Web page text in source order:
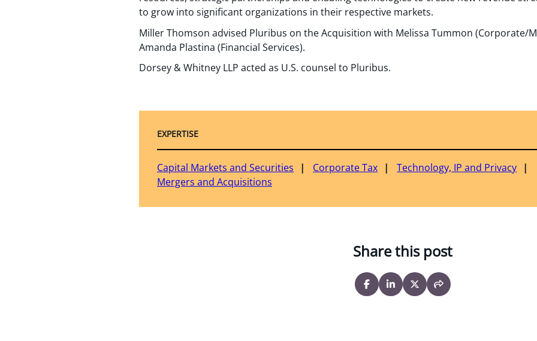
to grow into significant organizations in their respective markets.
Miller Thomson advised Pluribus on the Acquisition with Melissa Tummon (Corporate/
Amanda Plastina (Financial Services).
Dorsey & Whitney LLP acted as U.S. counsel to Pluribus.
EXPERTISE
Capital Markets and Securities Corporate Tax Technology, IP and Privacy
Mergers and Acquisitions
Share this post